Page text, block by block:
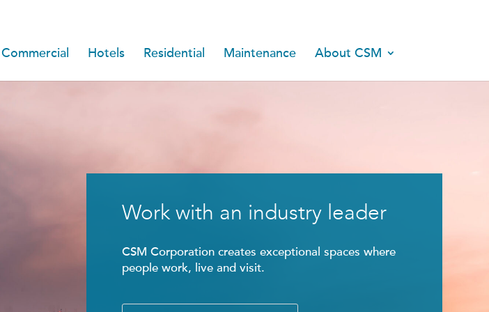
Commercial Hotels Residential Maintenance About CSM
Work with an industry leader
CSM Corporation creates exceptional spaces where
people work, live and visit.